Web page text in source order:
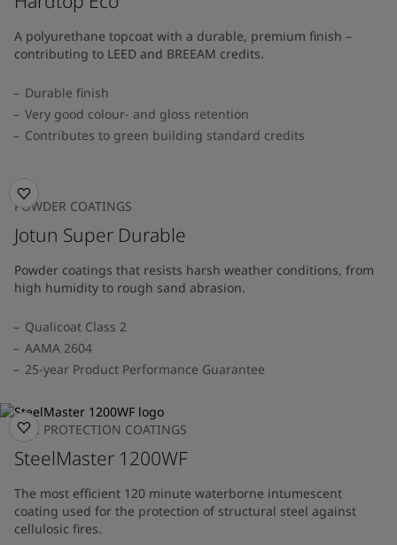
A polyurethane topcoat with a durable, premium finish –
contributing to LEED and BREEAM credits.
Durable finish
Very good colour- and gloss retention
Contributes to green building standard credits
POWDER COATINGS
Jotun Super Durable
Powder coatings that resists harsh weather conditions, from
high humidity to rough sand abrasion.
Qualicoat Class 2
AAMA 2604
25-year Product Performance Guarantee
FIRE PROTECTION COATINGS
SteelMaster 1200WF
The most efficient 120 minute waterborne intumescent
coating used for the protection of structural steel against
cellulosic fires.